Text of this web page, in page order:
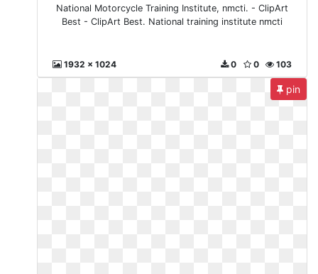
National Motorcycle Training Institute, nmcti. - ClipArt
Best - ClipArt Best. National training institute nmcti
1932 x 1024 103
0
0
pin